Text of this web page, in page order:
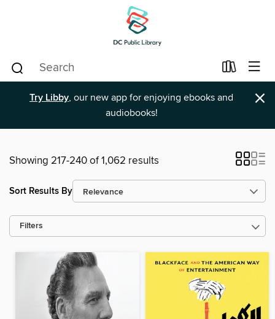
Try Libby, our new app for enjoying ebooks and
audiobooks!
×
Showing 217-240 of 1,062 results
Sort Results By
Filters